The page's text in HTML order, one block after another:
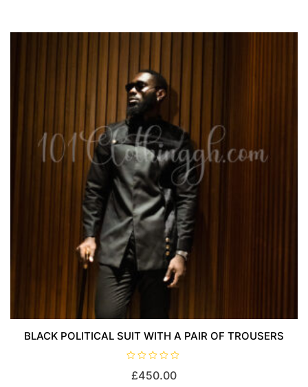
BLACK POLITICAL SUIT WITH A PAIR OF TROUSERS
£450.00